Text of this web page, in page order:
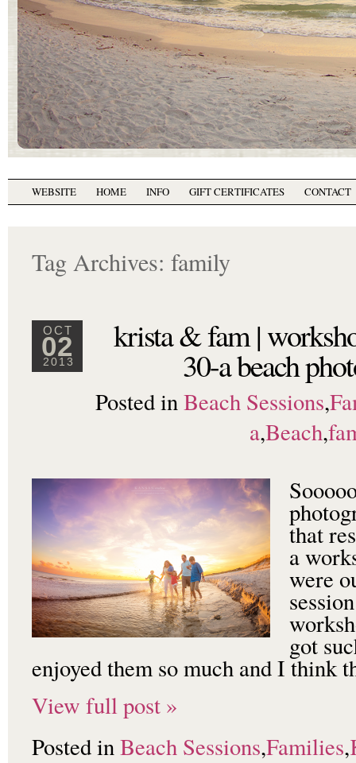
WEBSITE HOME INFO GIFT CERTIFICATES CONTACT
Tag Archives: family
OCT
02
2013
krista & fam |
30-a beach
Posted inBeach Sessions,
a,Beach,
that
a
were
got
enjoyed them so much and I think
View full post »
Posted inBeach Sessions,Families,